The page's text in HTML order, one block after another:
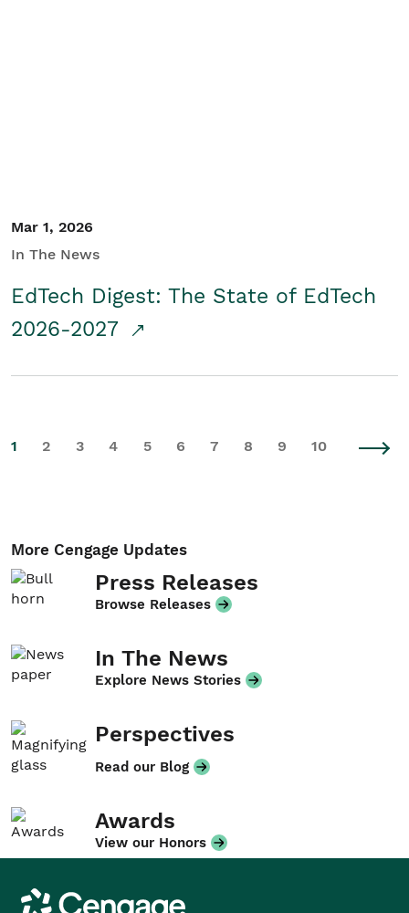
Mar 1, 2026
In The News
EdTech Digest: The State of EdTech
2026-2027
1 2 3 4 5 6 7 8 9 10
More Cengage Updates
Press Releases
Browse Releases
In The News
Explore News Stories
Perspectives
Read our Blog
Awards
View our Honors
Cengage